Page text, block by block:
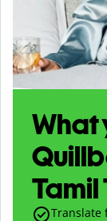
What
Tamil
Translate